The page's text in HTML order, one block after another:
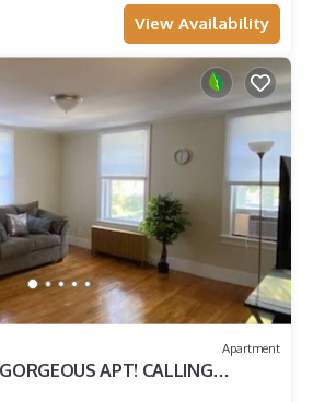
View Availability
Apartment
APT! CALLING